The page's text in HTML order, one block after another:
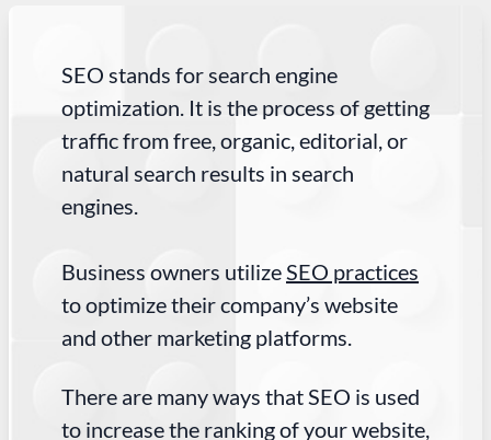
SEO stands for search engine
optimization. It is the process of getting
traffic from free, organic, editorial, or
natural search results in search
engines.
Business owners utilizeSEO practices
to optimize their company’s website
and other marketing platforms.
There are many ways that SEO is used
to increase the ranking of your website,